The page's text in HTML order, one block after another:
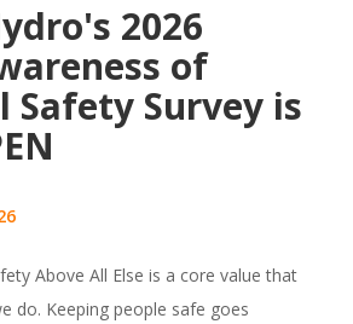
2026
of
Safety Survey is
Above All Else is a core value that
do. Keeping people safe goes